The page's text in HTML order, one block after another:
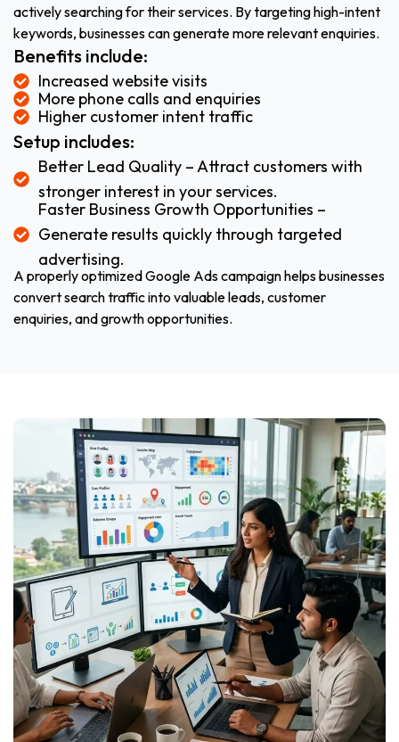
actively searching for their services. By targeting high-intent
keywords, businesses can generate more relevant enquiries.
Benefits include:
Increased website visits
More phone calls and enquiries
Higher customer intent traffic
Setup includes:
Better Lead Quality – Attract customers with
stronger interest in your services.
Faster Business Growth Opportunities –
Generate results quickly through targeted
advertising.
A properly optimized Google Ads campaign helps businesses
convert search traffic into valuable leads, customer
enquiries, and growth opportunities.